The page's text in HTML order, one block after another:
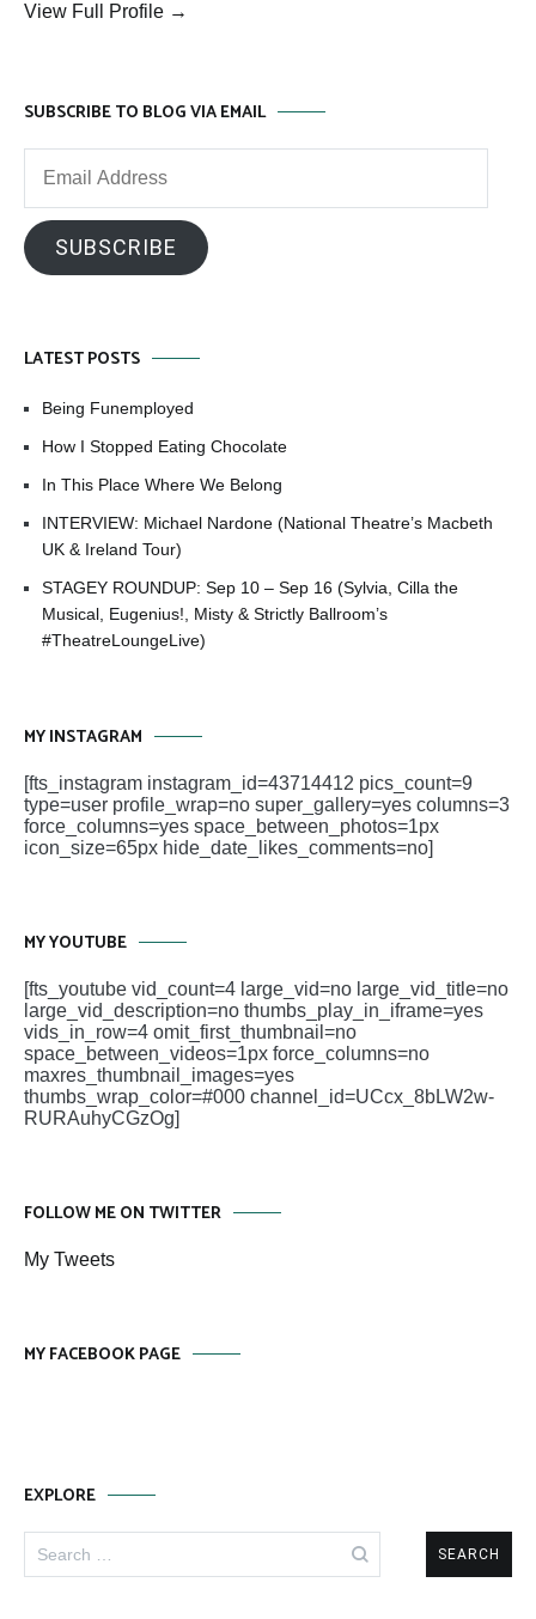
View Full Profile →
SUBSCRIBE TO BLOG VIA EMAIL
SUBSCRIBE
LATEST POSTS
Being Funemployed
How I Stopped Eating Chocolate
In This Place Where We Belong
INTERVIEW: Michael Nardone (National Theatre’s Macbeth
UK & Ireland Tour)
STAGEY ROUNDUP: Sep 10 – Sep 16 (Sylvia, Cilla the
Musical, Eugenius!, Misty & Strictly Ballroom’s
#TheatreLoungeLive)
MY INSTAGRAM
[fts_instagram instagram_id=43714412 pics_count=9
type=user profile_wrap=no super_gallery=yes columns=3
force_columns=yes space_between_photos=1px
icon_size=65px hide_date_likes_comments=no]
MY YOUTUBE
[fts_youtube vid_count=4 large_vid=no large_vid_title=no
large_vid_description=no thumbs_play_in_iframe=yes
vids_in_row=4 omit_first_thumbnail=no
space_between_videos=1px force_columns=no
maxres_thumbnail_images=yes
thumbs_wrap_color=#000 channel_id=UCcx_8bLW2w-
RURAuhyCGzOg]
FOLLOW ME ON TWITTER
My Tweets
MY FACEBOOK PAGE
EXPLORE
for: